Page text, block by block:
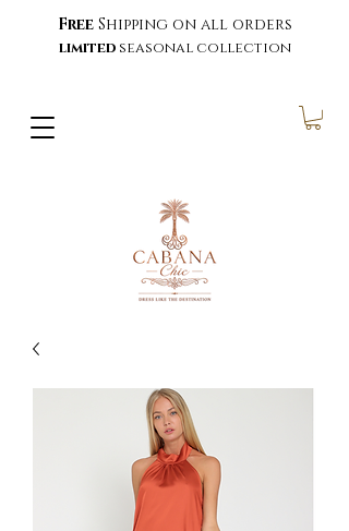
Free Shipping on all orders
limited seasonal collection